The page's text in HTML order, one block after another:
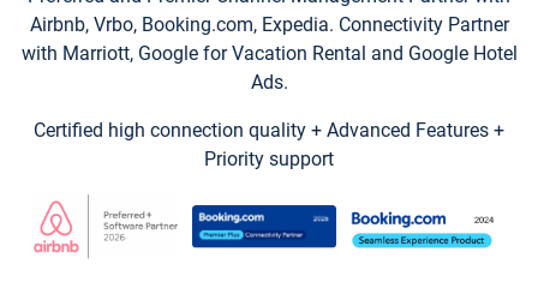
Airbnb, Vrbo, Booking.com, Expedia. Connectivity Partner
with Marriott, Google for Vacation Rental and Google Hotel
Ads.
Certified high connection quality + Advanced Features +
Priority support